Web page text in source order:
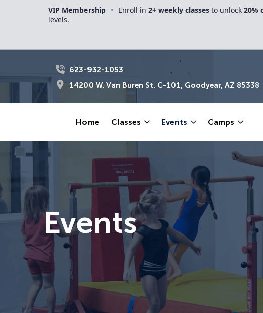
VIP Membership • Enroll in 2+ weekly classes to unlock 20%
levels.
623-932-1053
14200 W. Van Buren St. C-101, Goodyear, AZ 85338
Home Classes Events Camps
Events